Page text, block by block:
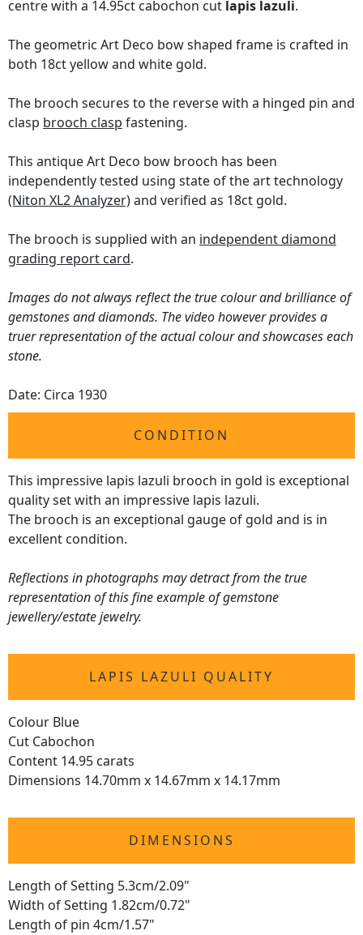
centre with a 14.95ct cabochon cut lapis lazuli.
The geometric Art Deco bow shaped frame is crafted in
both 18ct yellow and white gold.
The brooch secures to the reverse with a hinged pin and
clasp brooch clasp fastening.
This antique Art Deco bow brooch has been
independently tested using state of the art technology
(Niton XL2 Analyzer)and verified as 18ct gold.
The brooch is supplied with an independent diamond
grading report card.
Images do not always reflect the true colour and brilliance of
gemstones and diamonds. The video however provides a
truer representation of the actual colour and showcases each
stone.
Date: Circa 1930
CONDITION
This impressive lapis lazuli brooch in gold is exceptional
quality set with an impressive lapis lazuli.
The brooch is an exceptional gauge of gold and is in
excellent condition.
Reflections in photographs may detract from the true
representation of this fine example of gemstone
jewellery/estate jewelry.
LAPIS LAZULI QUALITY
Colour Blue
Cut Cabochon
Content 14.95 carats
Dimensions 14.70mm x 14.67mm x 14.17mm
DIMENSIONS
Length of Setting 5.3cm/2.09"
Width of Setting 1.82cm/0.72"
Length of pin 4cm/1.57"